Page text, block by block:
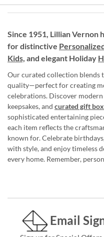
Since 1951, Lillian Vernon
for distinctive
Kids, and elegant Holiday
Our curated collection blends
quality—perfect for creating
celebrations. Discover
keepsakes, and curated gift
sophisticated entertaining
each item reflects the
known for. Celebrate
with style, and enjoy timeless
every home. Remember,
Email